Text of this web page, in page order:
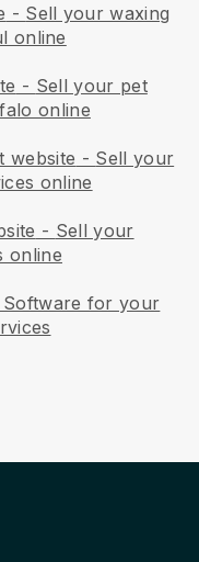
- Sell your waxing
online
- Sell your pet
online
website - Sell your
online
- Sell your
online
Software for your